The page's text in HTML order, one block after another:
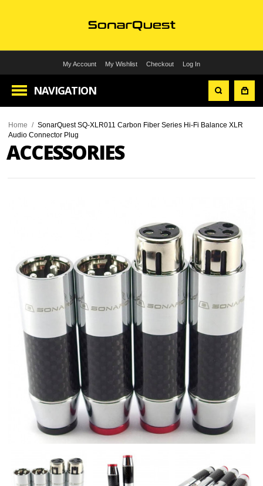
My Account My Wishlist Checkout Log In
NAVIGATION
Home / SonarQuest SQ-XLR011 Carbon Fiber Series Hi-Fi Balance XLR
Audio Connector Plug
ACCESSORIES